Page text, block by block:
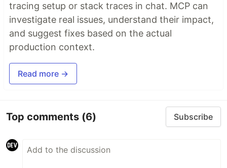
tracing setup or stack traces in chat. MCP can
investigate real issues, understand their impact,
and suggest fixes based on the actual
production context.
Read more →
Top comments (6) Subscribe